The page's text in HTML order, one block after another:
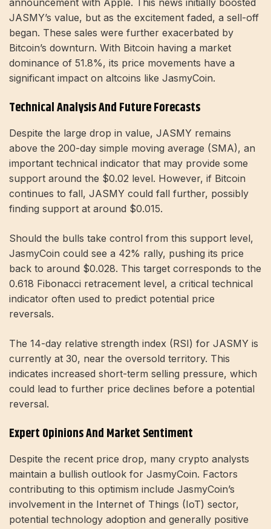
announcement with Apple. This news initially boosted
JASMY’s value, but as the excitement faded, a sell-off
began. These sales were further exacerbated by
Bitcoin’s downturn. With Bitcoin having a market
dominance of 51.8%, its price movements have a
significant impact on altcoins like JasmyCoin.
Technical Analysis And Future Forecasts
Despite the large drop in value, JASMY remains
above the 200-day simple moving average (SMA), an
important technical indicator that may provide some
support around the $0.02 level. However, if Bitcoin
continues to fall, JASMY could fall further, possibly
finding support at around $0.015.
Should the bulls take control from this support level,
JasmyCoin could see a 42% rally, pushing its price
back to around $0.028. This target corresponds to the
0.618 Fibonacci retracement level, a critical technical
indicator often used to predict potential price
reversals.
The 14-day relative strength index (RSI) for JASMY is
currently at 30, near the oversold territory. This
indicates increased short-term selling pressure, which
could lead to further price declines before a potential
reversal.
Expert Opinions And Market Sentiment
Despite the recent price drop, many crypto analysts
maintain a bullish outlook for JasmyCoin. Factors
contributing to this optimism include JasmyCoin’s
involvement in the Internet of Things (IoT) sector,
potential technology adoption and generally positive